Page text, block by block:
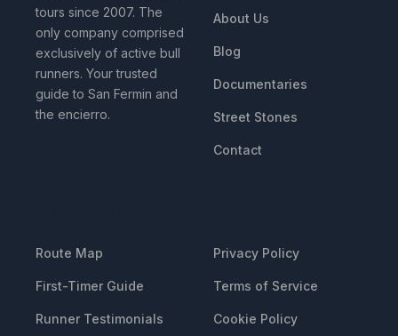
tours since 2007. The
only company comprised
exclusively of active bull
runners. Your trusted
guide to San Fermin and
the encierro.
About Us
Blog
Documentaries
Street Stones
Contact
Route Map
First-Timer Guide
Runner Testimonials
Privacy Policy
Terms of Service
Cookie Policy